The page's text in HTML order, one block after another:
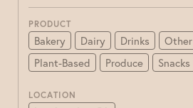
PRODUCT
Bakery Dairy Drinks Other
Plant-Based
Produce Snacks
LOCATION